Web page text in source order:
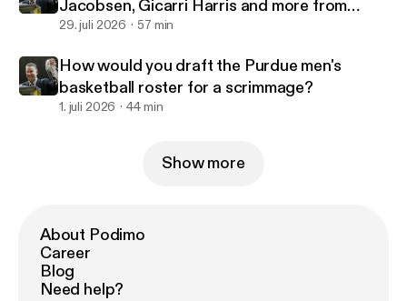
Jacobsen, Gicarri Harris and more from
Purdue's 2-0 start in Canada
29. juli 2026 57 min
How would you draft the Purdue men's
basketball roster for a scrimmage?
1. juli 2026 44 min
Show more
About Podimo
Career
Blog
Need help?